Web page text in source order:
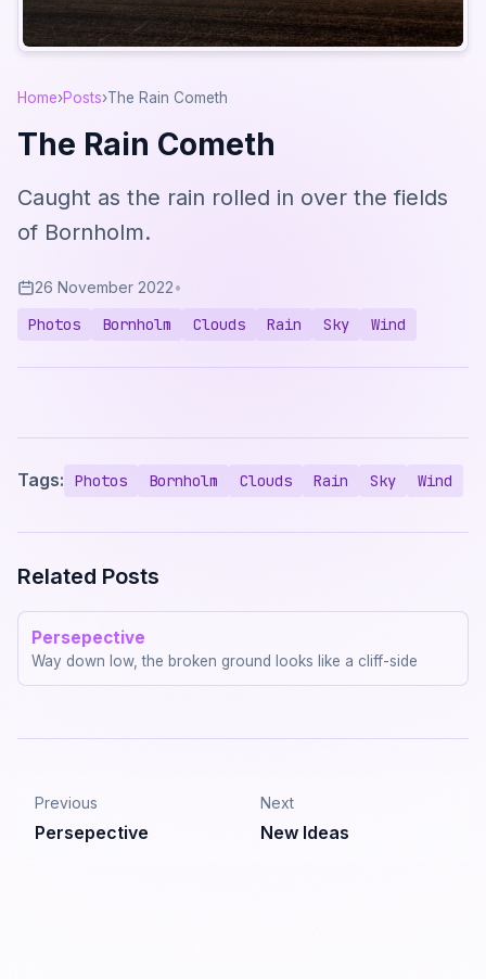
Home›Posts›The Rain Cometh
The Rain Cometh
Caught as the rain rolled in over the fields
of Bornholm.
26 November 2022•
Photos Bornholm Clouds Rain Sky Wind
Tags: Photos Bornholm Clouds Rain Sky Wind
Related Posts
Persepective
Way down low, the broken ground looks like a cliff-side
Previous
Persepective
Next
New Ideas